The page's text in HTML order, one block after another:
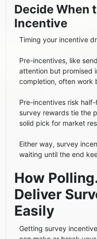
Decide When
Incentive
Timing your incentive
Pre-incentives, like
attention but promised
completion, often work
Pre-incentives risk
survey rewards tie the
solid pick for market
Either way, survey
waiting until the end
How
Deliver
Easily
Getting survey